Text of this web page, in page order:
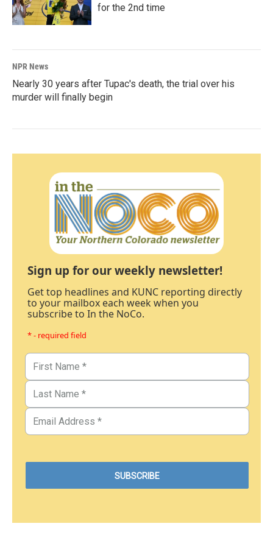
for the 2nd time
NPR News
Nearly 30 years after Tupac's death, the trial over his
murder will finally begin
Sign up for our weekly newsletter!
Get top headlines and KUNC reporting directly
to your mailbox each week when you
subscribe to In the NoCo.
* - required field